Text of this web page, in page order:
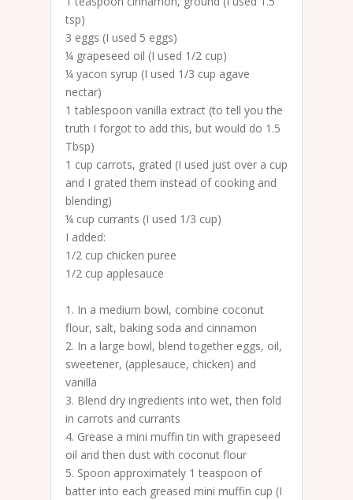
tsp)
3 eggs (I used 5 eggs)
¼ grapeseed oil (I used 1/2 cup)
¼ yacon syrup (I used 1/3 cup agave
nectar)
1 tablespoon vanilla extract (to tell you the
truth I forgot to add this, but would do 1.5
Tbsp)
1 cup carrots, grated (I used just over a cup
and I grated them instead of cooking and
blending)
¼ cup currants (I used 1/3 cup)
I added:
1/2 cup chicken puree
1/2 cup applesauce
1. In a medium bowl, combine coconut
flour, salt, baking soda and cinnamon
2. In a large bowl, blend together eggs, oil,
sweetener, (applesauce, chicken) and
vanilla
3. Blend dry ingredients into wet, then fold
in carrots and currants
4. Grease a mini muffin tin with grapeseed
oil and then dust with coconut flour
5. Spoon approximately 1 teaspoon of
batter into each greased mini muffin cup (I